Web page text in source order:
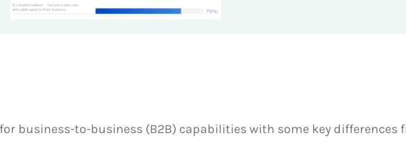
business-to-business (B2B) capabilities with some key differences